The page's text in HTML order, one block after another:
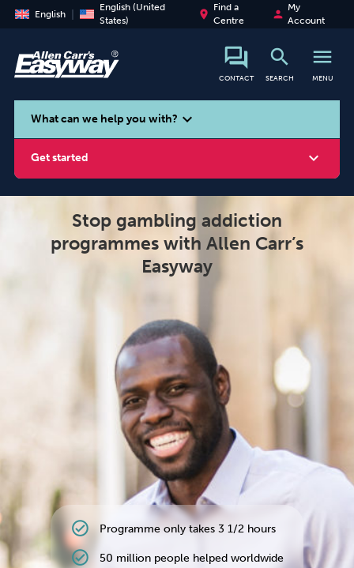
English
English (United
States)
place
Find a
Centre
person
My
Account
CONTACT
search
SEARCH
menu
MENU
search
What can we help you with? expand_more
Get started expand_more
Vaping
Emotional Eating Sugar
Cannabis Cocaine
Opioids Technology
Stop gambling addiction
programmes with Allen Carr’s
Easyway
check_circle Programme only takes 3 1/2 hours
check_circle 50 million people helped worldwide